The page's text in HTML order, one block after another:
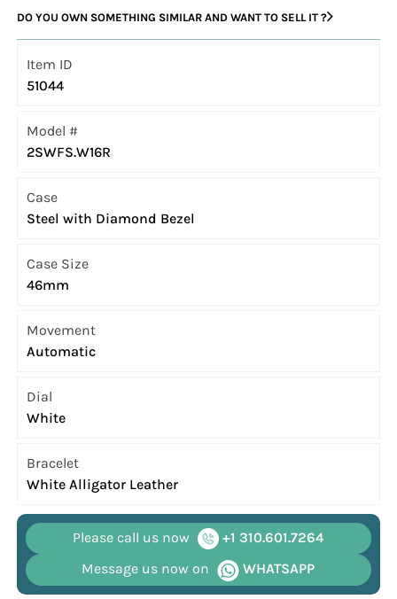
DO YOU OWN SOMETHING SIMILAR AND WANT TO SELL IT ?
Item ID
51044
Model #
2SWFS.W16R
Case
Steel with Diamond Bezel
Case Size
46mm
Movement
Automatic
Dial
White
Bracelet
White Alligator Leather
Please call us now
+1 310.601.7264
Message us now on
WHATSAPP